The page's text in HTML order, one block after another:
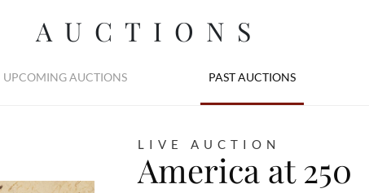
AUCTIONS
UPCOMING AUCTIONS PAST AUCTIONS
LIVE AUCTION
America at 250